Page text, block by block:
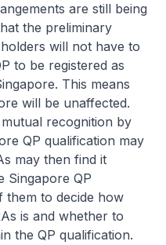
are still being
the preliminary
will not have to
to be registered as
This means
will be unaffected.
recognition by
QP qualification may
may then find it
Singapore QP
them to decide how
is and whether to
the QP qualification.